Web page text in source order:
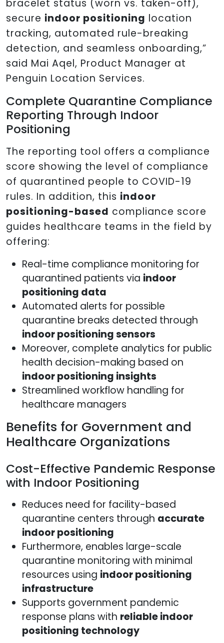
bracelet status (worn vs. taken-off),
secure indoor positioning location
tracking, automated rule-breaking
detection, and seamless onboarding,”
said Mai Aqel, Product Manager at
Penguin Location Services.
Complete Quarantine Compliance
Reporting Through Indoor
Positioning
The reporting tool offers a compliance
score showing the level of compliance
of quarantined people to COVID-19
rules. In addition, this indoor
positioning-based compliance score
guides healthcare teams in the field by
offering:
Real-time compliance monitoring for
quarantined patients via indoor
positioning data
Automated alerts for possible
quarantine breaks detected through
indoor positioning sensors
Moreover, complete analytics for public
health decision-making based on
indoor positioning insights
Streamlined workflow handling for
healthcare managers
Benefits for Government and
Healthcare Organizations
Cost-Effective Pandemic Response
with Indoor Positioning
Reduces need for facility-based
quarantine centers through accurate
indoor positioning
Furthermore, enables large-scale
quarantine monitoring with minimal
resources using indoor positioning
infrastructure
Supports government pandemic
response plans with reliable indoor
positioning technology